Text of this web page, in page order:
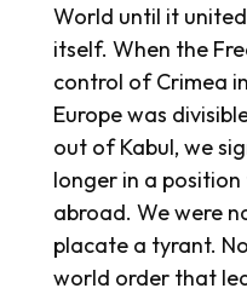
World until it
itself. When the
control of Crimea
Europe was
out of Kabul, we
longer in a
abroad. We were
placate a tyrant.
world order that